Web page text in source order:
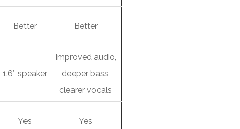
Better Better
1.6″ speaker
Improved audio,
deeper bass,
clearer vocals
Yes Yes